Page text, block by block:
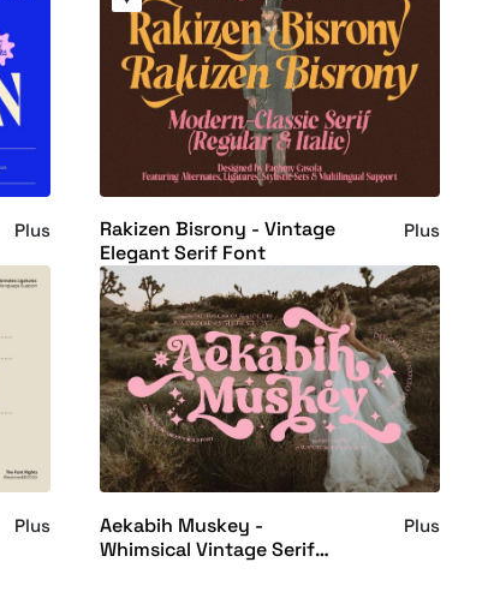
Plus
Rakizen Bisrony - Vintage
Elegant Serif Font
Plus
Plus
Aekabih Muskey -
Whimsical Vintage Serif
Plus